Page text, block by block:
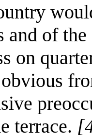
and of
on
terrace.